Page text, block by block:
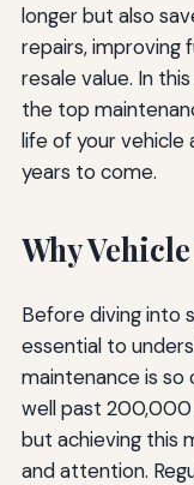
Conclusion:
longer but also
repairs, improving
resale value. In
the top
life of your vehicle
years to come.
Why
Before diving into
essential to
maintenance is so
well past 200,000
but achieving this
and attention.